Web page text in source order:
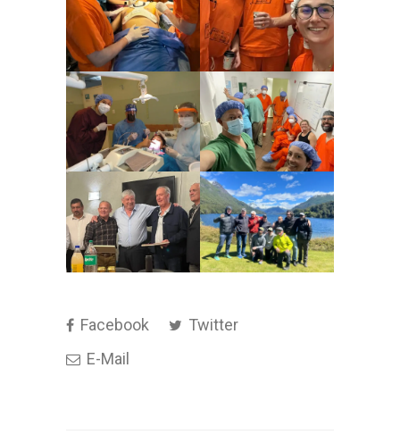
Facebook
Twitter
E-Mail